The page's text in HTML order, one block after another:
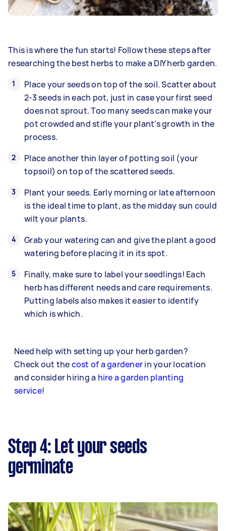
This is where the fun starts! Follow these steps after
researching the best herbs to make a DIY herb garden.
Place your seeds on top of the soil. Scatter about
2-3 seeds in each pot, just in case your first seed
does not sprout. Too many seeds can make your
pot crowded and stifle your plant’s growth in the
process.
Place another thin layer of potting soil (your
topsoil) on top of the scattered seeds.
Plant your seeds. Early morning or late afternoon
is the ideal time to plant, as the midday sun could
wilt your plants.
Grab your watering can and give the plant a good
watering before placing it in its spot.
Finally, make sure to label your seedlings! Each
herb has different needs and care requirements.
Putting labels also makes it easier to identify
which is which.
Need help with setting up your herb garden?
Check out thecost of a gardenerin your location
and consider hiring a hire a garden planting
service!
Step 4: Let your seeds
germinate